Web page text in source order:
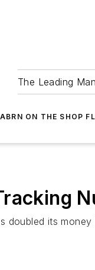
The Leading
ABRN ON THE SHOP
doubled its